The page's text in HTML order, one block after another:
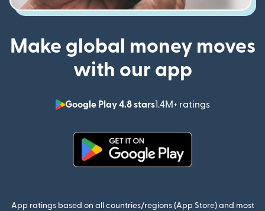
Make global money moves
with our app
Google Play 4.8 stars1.4M+ ratings
(opens in
App ratings based on all countries/regions (App Store) and most